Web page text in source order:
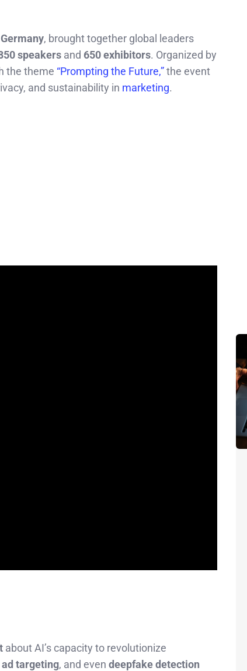
, brought together global leaders
speakers and 650 exhibitors. Organized by
the theme “Prompting the Future,”the event
and sustainability in marketing.
about AI’s capacity to revolutionize
ad targeting, and even deepfake detection